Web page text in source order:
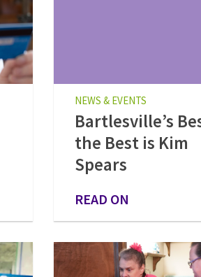
NEWS & EVENTS
Bartlesville’s
the Best is Kim
Spears
READ ON